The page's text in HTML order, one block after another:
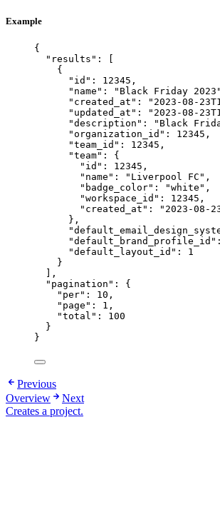
Example
{
"results" : [
{
"id" : 12345 ,
"name" : " Black Friday 2023 "
"created_at" : " 2023-08-
"updated_at" : " 2023-08-
"description" : " Black
"organization_id" : 12345 ,
"team_id" : 12345 ,
"team" : {
"id" : 12345 ,
"name" : " Liverpool FC " ,
"badge_color" : "white " ,
"workspace_id" : 12345 ,
"created_at" : " 2023-08-
},
"default_brand_profile_id"
"default_layout_id" : 1
}
],
"pagination" : {
"per" : 10 ,
"page" : 1 ,
"total" : 100
}
}
Previous
Overview
Next
Creates a project.